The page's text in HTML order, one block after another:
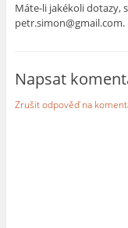
Máte-li jakékoli dotazy,
petr.simon@gmail.com.
Napsat
Zrušit odpověď na